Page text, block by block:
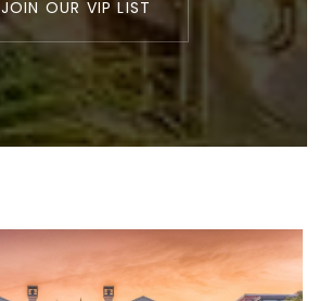
JOIN OUR VIP LIST